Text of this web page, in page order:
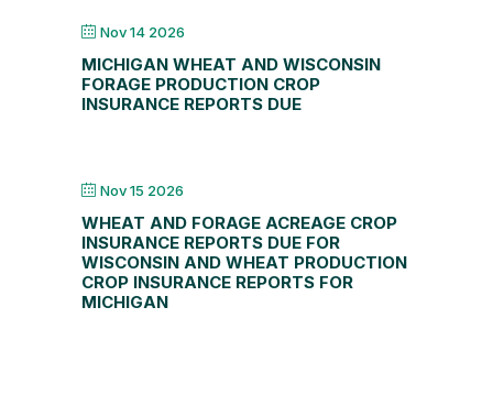
Nov 14 2026
MICHIGAN WHEAT AND WISCONSIN
FORAGE PRODUCTION CROP
INSURANCE REPORTS DUE
Nov 15 2026
WHEAT AND FORAGE ACREAGE CROP
INSURANCE REPORTS DUE FOR
WISCONSIN AND WHEAT PRODUCTION
CROP INSURANCE REPORTS FOR
MICHIGAN